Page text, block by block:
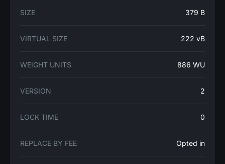
SIZE 379 B
VIRTUAL SIZE 222 vB
WEIGHT UNITS 886 WU
VERSION 2
LOCK TIME 0
REPLACE BY FEE Opted in